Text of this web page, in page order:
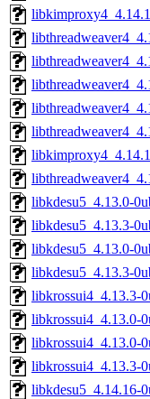
libkdesu5_4.13.0-
libkdesu5_4.13.3-
libkdesu5_4.13.0-
libkdesu5_4.13.3-
libkrossui4_4.13.3-
libkrossui4_4.13.0-
libkrossui4_4.13.0-
libkrossui4_4.13.3-
libkdesu5_4.14.16-